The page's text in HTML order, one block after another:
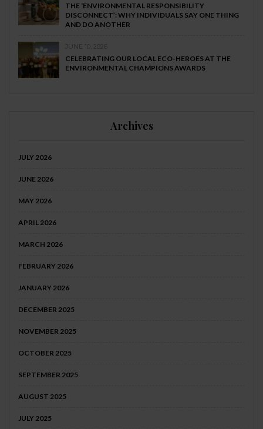
THE ‘ENVIRONMENTAL RESPONSIBILITY
DISCONNECT’: WHY INDIVIDUALS SAY ONE THING
AND DO ANOTHER
JUNE 10, 2026
CELEBRATING OUR LOCAL ECO-HEROES AT THE
ENVIRONMENTAL CHAMPIONS AWARDS
Archives
JULY 2026
JUNE 2026
MAY 2026
APRIL 2026
MARCH 2026
FEBRUARY 2026
JANUARY 2026
DECEMBER 2025
NOVEMBER 2025
OCTOBER 2025
SEPTEMBER 2025
AUGUST 2025
JULY 2025